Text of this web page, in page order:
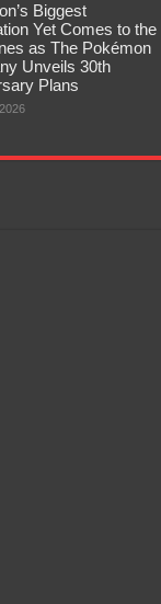
Biggest
Yet Comes to the
as The Pokémon
Unveils 30th
Plans